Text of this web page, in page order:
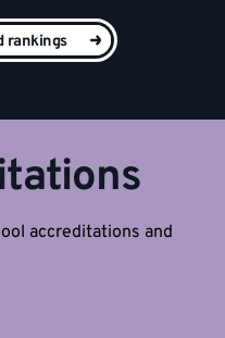
rankings
accreditations and